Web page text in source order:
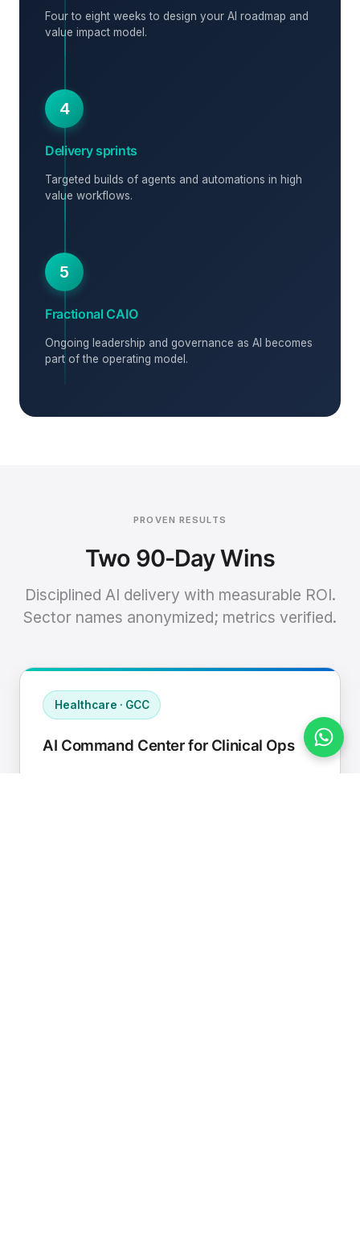
Four to eight weeks to design your AI roadmap and
value impact model.
4
Delivery sprints
Targeted builds of agents and automations in high
value workflows.
5
Fractional CAIO
Ongoing leadership and governance as AI becomes
part of the operating model.
PROVEN RESULTS
Two 90-Day Wins
Disciplined AI delivery with measurable ROI.
Sector names anonymized; metrics verified.
Healthcare · GCC
AI Command Center for Clinical Ops